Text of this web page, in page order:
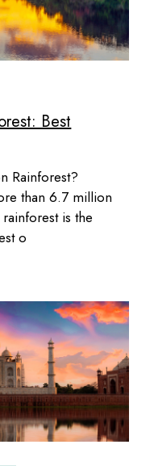
Best
Rainforest?
than 6.7 million
is the
o